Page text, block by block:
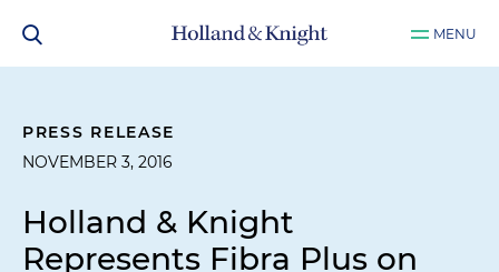
MENU
PRESS RELEASE
NOVEMBER 3, 2016
Holland & Knight
Represents Fibra Plus on